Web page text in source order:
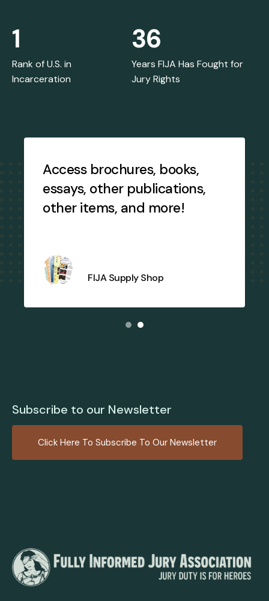
Rank of U.S. in
Incarceration
1
Years FIJA Has Fought for
Jury Rights
36
FIJA Supply Shop
Access brochures, books,
essays, other publications,
other items, and more!
Subscribe to our Newsletter
Click Here To Subscribe To Our Newsletter